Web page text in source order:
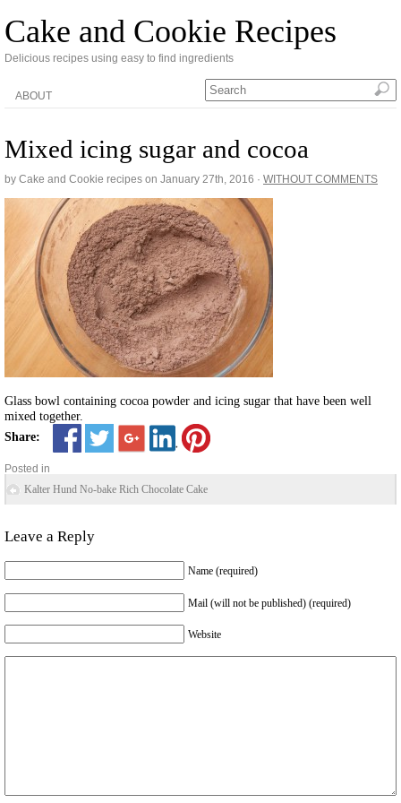
Cake and Cookie Recipes
Delicious recipes using easy to find ingredients
ABOUT
Mixed icing sugar and cocoa
by Cake and Cookie recipes on January 27th, 2016 · WITHOUT COMMENTS
Glass bowl containing cocoa powder and icing sugar that have been well
mixed together.
Share:
Posted in
Kalter Hund No-bake Rich Chocolate Cake
Leave a Reply
Name (required)
Mail (will not be published) (required)
Website